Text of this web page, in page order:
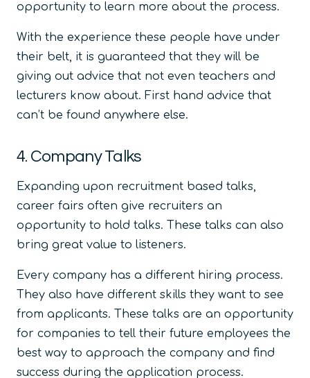
opportunity to learn more about the process.
With the experience these people have under
their belt, it is guaranteed that they will be
giving out advice that not even teachers and
lecturers know about. First hand advice that
can’t be found anywhere else.
4. Company Talks
Expanding upon recruitment based talks,
career fairs often give recruiters an
opportunity to hold talks. These talks can also
bring great value to listeners.
Every company has a different hiring process.
They also have different skills they want to see
from applicants. These talks are an opportunity
for companies to tell their future employees the
best way to approach the company and find
success during the application process.